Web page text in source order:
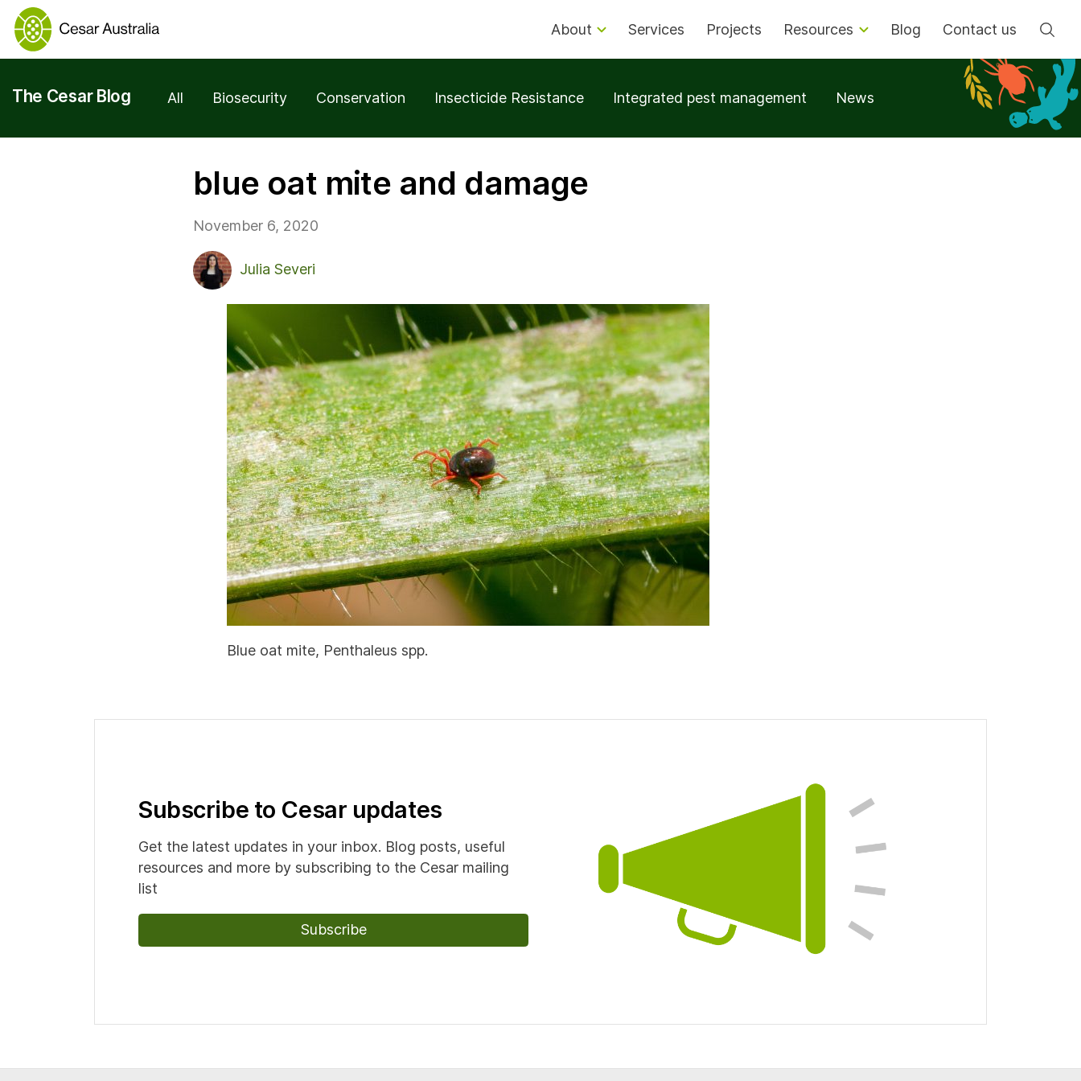
About Services Projects Resources Blog Contact us
The Cesar Blog All Biosecurity Conservation Insecticide Resistance Integrated pest management News
blue oat mite and damage
November 6, 2020
Julia Severi
Blue oat mite, Penthaleus spp.
Subscribe to Cesar updates
Get the latest updates in your inbox. Blog posts, useful
resources and more by subscribing to the Cesar mailing
list
Subscribe